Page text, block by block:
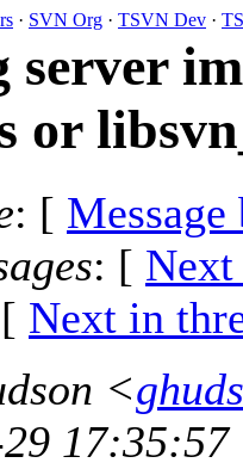
· SVN Org · TSVN Dev ·
server
or
: [ Message
: [ Next
[ Next in
<
17:35:57